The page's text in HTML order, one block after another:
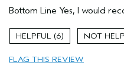
Evening Skin Tone
Firming
Skin Type
Bottom Line Yes, I would
6
FLAG THIS REVIEW